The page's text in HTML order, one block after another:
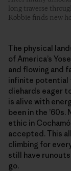
long traverse
Robbie finds new
The physical
of America’s
and flowing and
infinite potential
diehards eager
is alive with
been in the
ethic in
accepted. This
climbing for
still have
go.